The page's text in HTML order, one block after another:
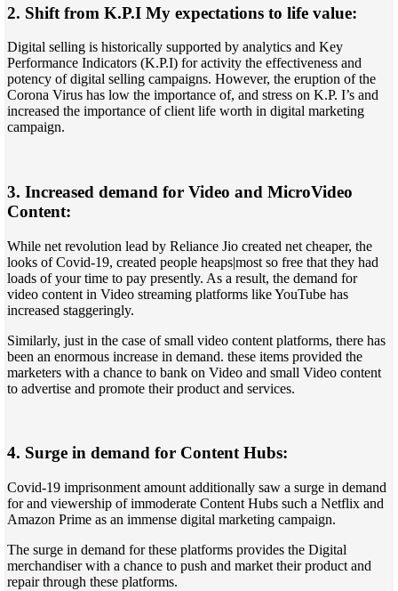
2. Shift from K.P.I My expectations to life value:
Digital selling is historically supported by analytics and Key
Performance Indicators (K.P.I) for activity the effectiveness and
potency of digital selling campaigns. However, the eruption of the
Corona Virus has low the importance of, and stress on K.P. I’s and
increased the importance of client life worth in digital marketing
campaign.
3. Increased demand for Video and MicroVideo
Content:
While net revolution lead by Reliance Jio created net cheaper, the
looks of Covid-19, created people heaps|most so free that they had
loads of your time to pay presently. As a result, the demand for
video content in Video streaming platforms like YouTube has
increased staggeringly.
Similarly, just in the case of small video content platforms, there has
been an enormous increase in demand. these items provided the
marketers with a chance to bank on Video and small Video content
to advertise and promote their product and services.
4. Surge in demand for Content Hubs:
Covid-19 imprisonment amount additionally saw a surge in demand
for and viewership of immoderate Content Hubs such a Netflix and
Amazon Prime as an immense digital marketing campaign.
The surge in demand for these platforms provides the Digital
merchandiser with a chance to push and market their product and
repair through these platforms.